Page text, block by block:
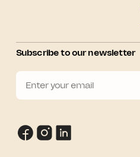
Subscribe to our newsletter